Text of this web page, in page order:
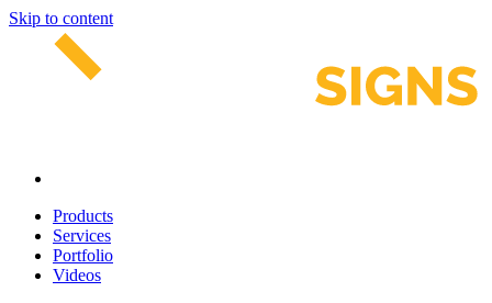
Skip to content
Products
Services
Portfolio
Videos